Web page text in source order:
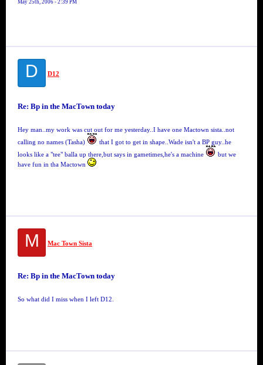
May 25th, 2006 - 2:39 PM
D D12
Re: Bp in the MacTown today
Hey man..my work was cut out for me yesterday..I have one Mactown sista..not
calling no names (Tasha)
that I got to get in shape..Wade isn't a BP guy..he
looks like a "tee" balla up there,but says in gametimes,he's a machine
but we
have fun in tha Mactown
M Mac Town Sista
Re: Bp in the MacTown today
So what did I miss when I left D12.